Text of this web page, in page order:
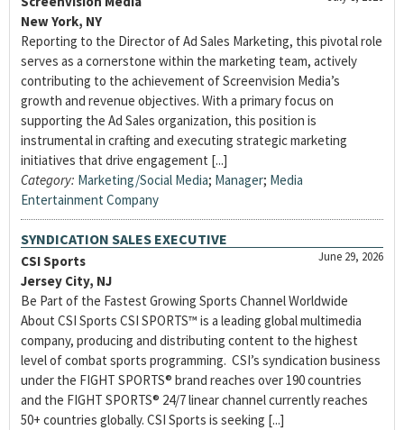
New York, NY
Reporting to the Director of Ad Sales Marketing, this pivotal role
serves as a cornerstone within the marketing team, actively
contributing to the achievement of Screenvision Media’s
growth and revenue objectives. With a primary focus on
supporting the Ad Sales organization, this position is
instrumental in crafting and executing strategic marketing
initiatives that drive engagement [...]
Category: Marketing/Social Media; Manager; Media
Entertainment Company
SYNDICATION SALES EXECUTIVE
June 29, 2026
CSI Sports
Jersey City, NJ
Be Part of the Fastest Growing Sports Channel Worldwide
About CSI Sports CSI SPORTS™ is a leading global multimedia
company, producing and distributing content to the highest
level of combat sports programming. CSI’s syndication business
under the FIGHT SPORTS® brand reaches over 190 countries
and the FIGHT SPORTS® 24/7 linear channel currently reaches
50+ countries globally. CSI Sports is seeking [...]